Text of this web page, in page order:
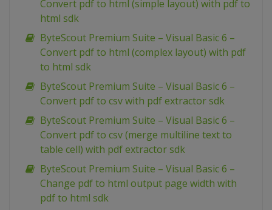
Convert pdf to html (simple layout) with pdf to
html sdk
ByteScout Premium Suite – Visual Basic 6 –
Convert pdf to html (complex layout) with pdf
to html sdk
ByteScout Premium Suite – Visual Basic 6 –
Convert pdf to csv with pdf extractor sdk
ByteScout Premium Suite – Visual Basic 6 –
Convert pdf to csv (merge multiline text to
table cell) with pdf extractor sdk
ByteScout Premium Suite – Visual Basic 6 –
Change pdf to html output page width with
pdf to html sdk